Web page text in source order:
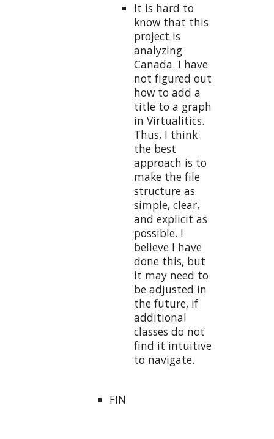
It is hard to
know that this
project is
analyzing
Canada. I have
not figured out
how to add a
title to a graph
in Virtualitics.
Thus, I think
the best
approach is to
make the file
structure as
simple, clear,
and explicit as
possible. I
believe I have
done this, but
it may need to
be adjusted in
the future, if
additional
classes do not
find it intuitive
to navigate.
FIN